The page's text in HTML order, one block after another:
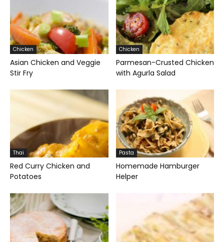
Chicken
Asian Chicken and Veggie
Stir Fry
Chicken
Parmesan-Crusted Chicken
with Agurla Salad
Thai
Red Curry Chicken and
Potatoes
Pasta
Homemade Hamburger
Helper